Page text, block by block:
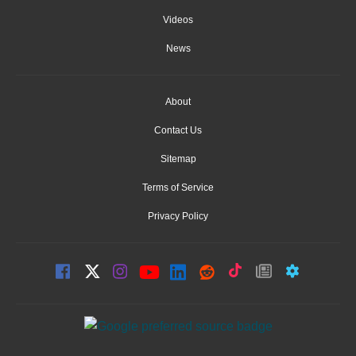
Videos
News
About
Contact Us
Sitemap
Terms of Service
Privacy Policy